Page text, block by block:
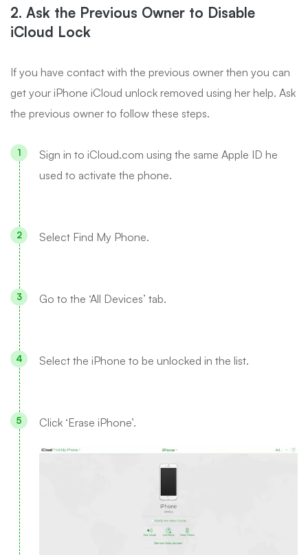
2. Ask the Previous Owner to Disable
iCloud Lock
If you have contact with the previous owner then you can
get your iPhone iCloud unlock removed using her help. Ask
the previous owner to follow these steps.
Sign in to iCloud.com using the same Apple ID he
used to activate the phone.
Select Find My Phone.
Go to the ‘All Devices’ tab.
Select the iPhone to be unlocked in the list.
Click ‘Erase iPhone’.